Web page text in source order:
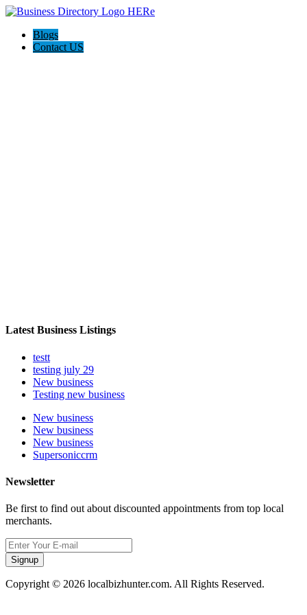
Blogs
Contact US
Latest Business Listings
testt
testing july 29
New business
Testing new business
New business
New business
New business
Supersoniccrm
Newsletter
Be first to find out about discounted appointments from top local
merchants.
Signup
Copyright © 2026 localbizhunter.com. All Rights Reserved.